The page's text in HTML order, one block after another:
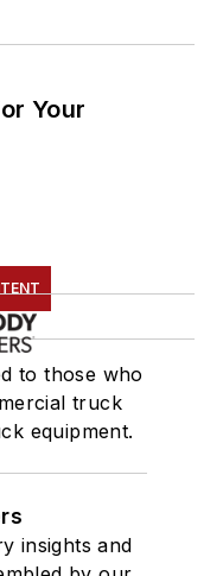
Your
to those who
truck
equipment.
insights and